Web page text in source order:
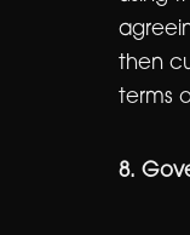
then
terms
8.